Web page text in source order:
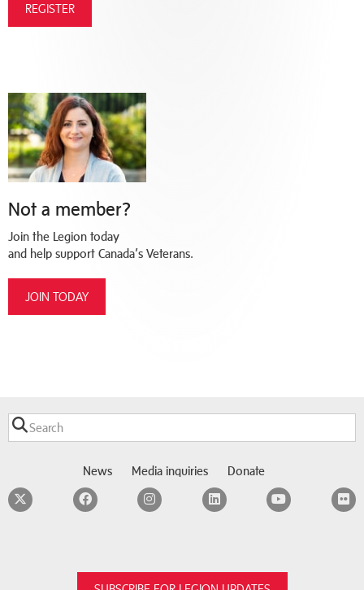
REGISTER
Not a member?
Join the Legion today
and help support Canada’s Veterans.
JOIN TODAY
News Media inquiries Donate
TwitterFacebookInstagramLinkedInYouTube